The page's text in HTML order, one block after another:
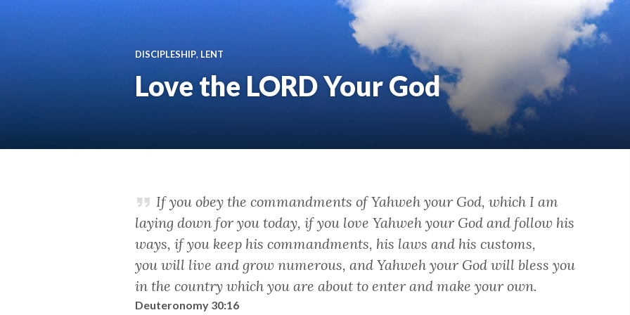
DISCIPLESHIP, LENT
Love the LORD Your God
If you obey the commandments of Yahweh your God, which I am
laying down for you today, if you love Yahweh your God and follow his
ways, if you keep his commandments, his laws and his customs,
you will live and grow numerous, and Yahweh your God will bless you
in the country which you are about to enter and make your own.
Deuteronomy 30:16